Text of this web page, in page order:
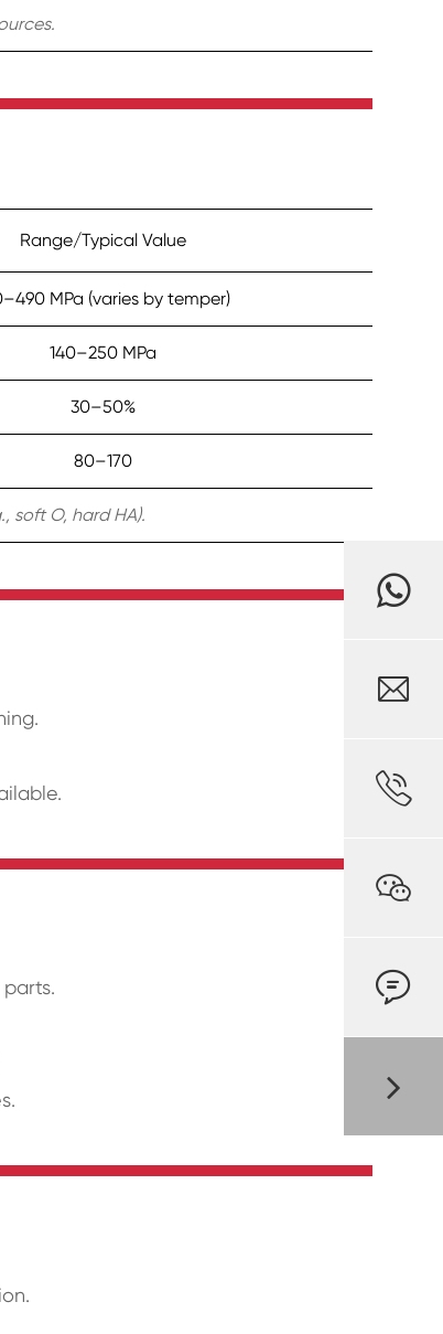
Range/Typical Value
MPa (varies by temper)
140–250 MPa
30–50%
80–170
soft O, hard HA).



